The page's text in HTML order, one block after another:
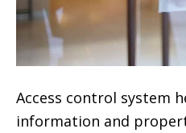
Access control system
information and